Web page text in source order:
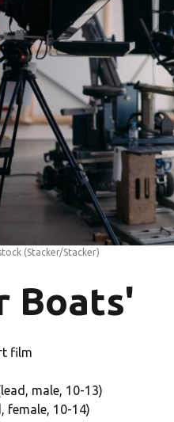
(Stacker/Stacker)
Boats'
film
male, 10-13)
female, 10-14)